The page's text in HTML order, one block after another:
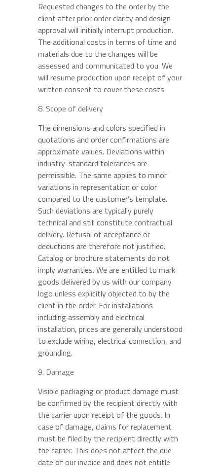
Requested changes to the order by the
client after prior order clarity and design
approval will initially interrupt production.
The additional costs in terms of time and
materials due to the changes will be
assessed and communicated to you. We
will resume production upon receipt of your
written consent to cover these costs.
Scope of delivery
The dimensions and colors specified in
quotations and order confirmations are
approximate values. Deviations within
industry-standard tolerances are
permissible. The same applies to minor
variations in representation or color
compared to the customer’s template.
Such deviations are typically purely
technical and still constitute contractual
delivery. Refusal of acceptance or
deductions are therefore not justified.
Catalog or brochure statements do not
imply warranties. We are entitled to mark
goods delivered by us with our company
logo unless explicitly objected to by the
client in the order. For installations
including assembly and electrical
installation, prices are generally understood
to exclude wiring, electrical connection, and
grounding.
Damage
Visible packaging or product damage must
be confirmed by the recipient directly with
the carrier upon receipt of the goods. In
case of damage, claims for replacement
must be filed by the recipient directly with
the carrier. This does not affect the due
date of our invoice and does not entitle